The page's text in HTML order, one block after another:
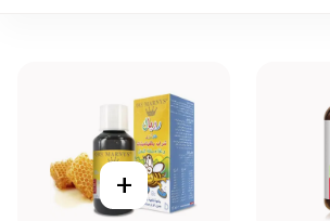
+